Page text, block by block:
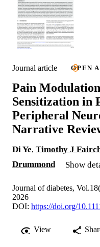
Journal article OPEN
Pain
Sensitization in
Peripheral
Narrative
Di Ye, Timothy J
Drummond
Show
Journal of diabetes,
2026
DOI: https://doi.org/
View